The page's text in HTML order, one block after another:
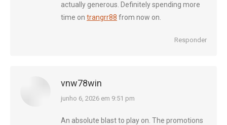
actually generous. Definitely spending more
time on trangrr88 from now on.
Responder
vnw78win
diz:
junho 6, 2026 em 9:51 pm
An absolute blast to play on. The promotions